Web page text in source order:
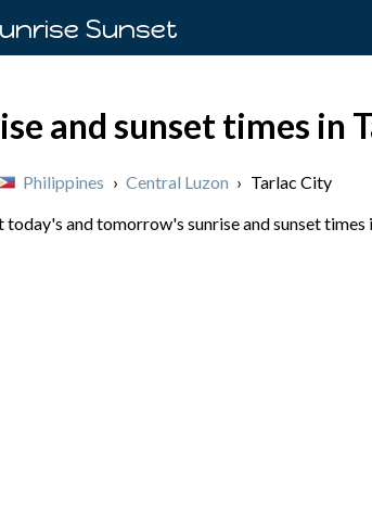
Sunset
and sunset times in
Philippines › Central Luzon › Tarlac City
today's and tomorrow's sunrise and sunset